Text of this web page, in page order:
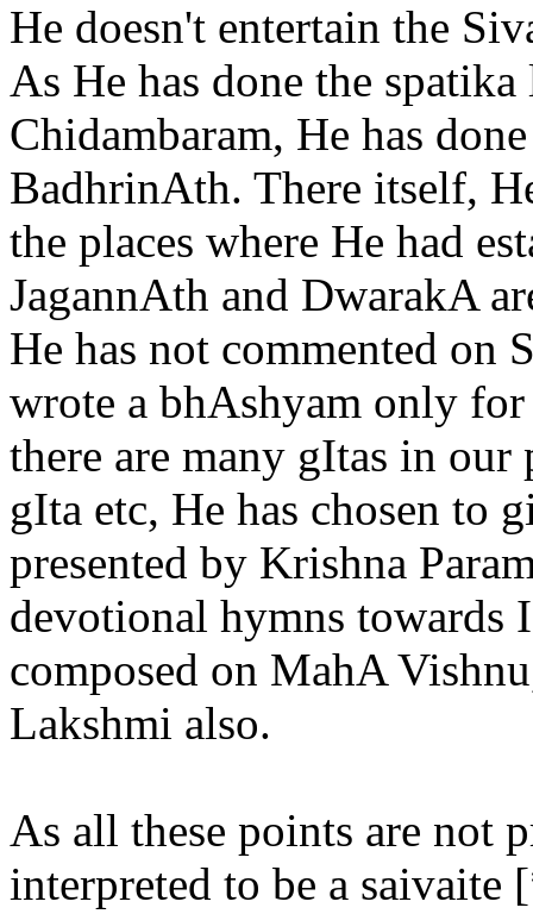
He doesn't entertain the
As He has done the
Chidambaram, He has
BadhrinAth. There itself,
the places where He had
JagannAth and DwarakA
He has not commented on
wrote a bhAshyam only
there are many gItas in
gIta etc, He has chosen to
presented by Krishna
devotional hymns towards
composed on MahA
Lakshmi also.
As all these points are not
interpreted to be a